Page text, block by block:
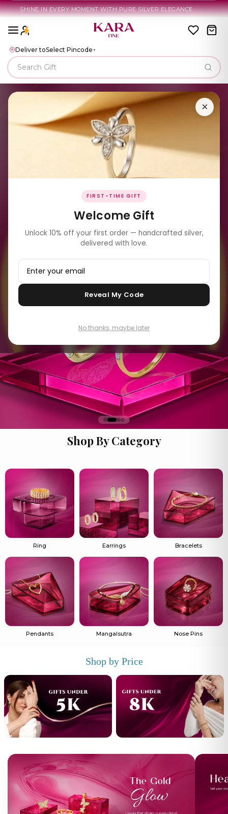
IN EVERY MOMENT WITH PURE SILVER ELEGANCE.
Deliver toSelect Pincode▾
Shop By Category
Ring Earrings Bracelets
Pendants Mangalsutra Nose Pins
Shop by Price
×
FIRST-TIME GIFT
Welcome Gift
Unlock 10% off your first order — handcrafted silver,
delivered with love.
Reveal My Code
No thanks, maybe later